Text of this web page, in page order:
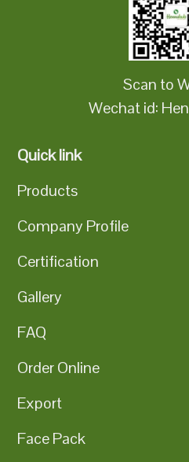
Scan to
Wechat id:
Quick link
Products
Company Profile
Certification
Gallery
FAQ
Order Online
Export
Face Pack